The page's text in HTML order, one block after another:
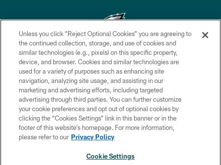
Copyright © 2026 Philadelphia Eagles. All rights reserved.
PRIVACY POLICY
ACCESSIBILITY
TERMS & CONDITIONS
CONTACT US
SOCIAL MEDIA RULES
Unless you click “Reject Optional Cookies” you are agreeing to
the continued collection, storage, and use of cookies and
similar technologies (e.g., pixels) on this specific property,
device, and browser. Cookies and similar technologies are
used for a variety of purposes such as enhancing site
navigation, analyzing site usage, and assisting in our
marketing and advertising efforts, including targeted
advertising through third parties. You can further customize
your cookie preferences and opt out of optional cookies by
clicking the “Cookies Settings” link in this banner or in the
footer of this website’s homepage. For more information,
please refer to our Privacy Policy
Cookie Settings